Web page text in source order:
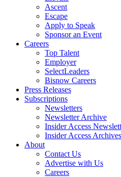
Ascent
Escape
Apply to Speak
Sponsor an Event
Careers
Top Talent
Employer
SelectLeaders
Bisnow Careers
Press Releases
Subscriptions
Newsletters
Newsletter Archive
Insider Access
Insider Access Archives
About
Contact Us
Advertise with Us
Careers